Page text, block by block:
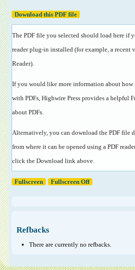
Download this PDF file
The PDF file you selected should load here if
reader plug-in installed (for example, a recent
Reader).
If you would like more information about how
with PDFs, Highwire Press provides a helpful
about PDFs.
Alternatively, you can download the PDF file
from where it can be opened using a PDF
click the Download link above.
Fullscreen Fullscreen Off
Refbacks
There are currently no refbacks.